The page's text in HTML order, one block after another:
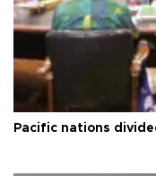
Pacific nations